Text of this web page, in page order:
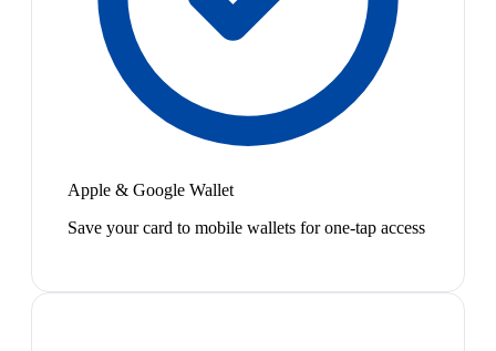
Apple & Google Wallet
Save your card to mobile wallets for one-tap access